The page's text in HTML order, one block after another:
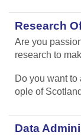
Research
Are you
research to
Do you want
ople of
Data